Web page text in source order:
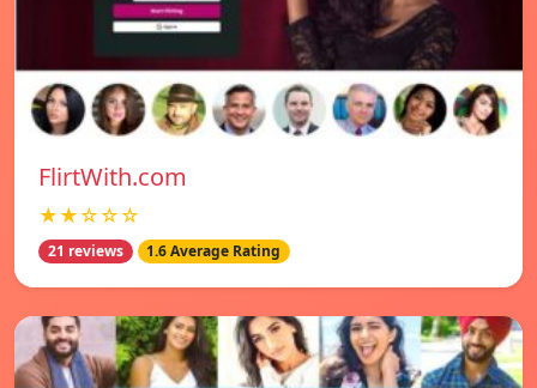
FlirtWith.com
★★☆☆☆
21 reviews 1.6 Average Rating